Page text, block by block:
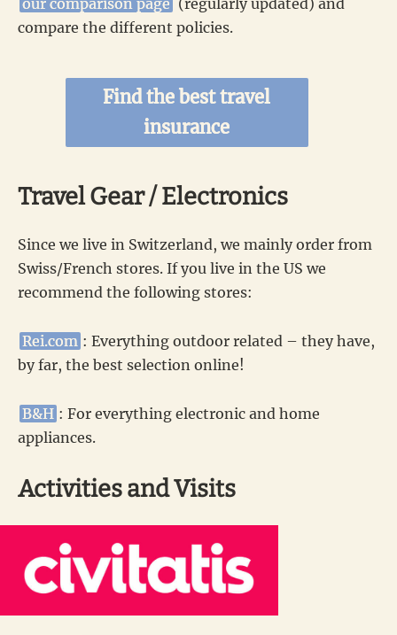
our comparison page (regularly updated) and
compare the different policies.
Find the best travel
insurance
Travel Gear / Electronics
Since we live in Switzerland, we mainly order from
Swiss/French stores. If you live in the US we
recommend the following stores:
Rei.com : Everything outdoor related – they have,
by far, the best selection online!
B&H : For everything electronic and home
appliances.
Activities and Visits